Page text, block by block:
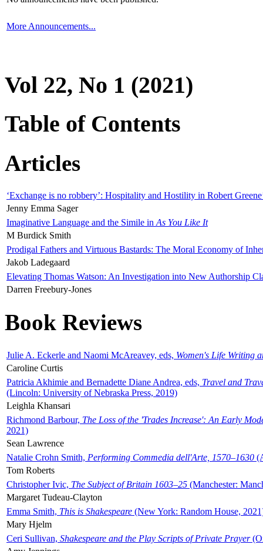
More Announcements...
Vol 22, No 1 (2021)
Table of Contents
Articles
‘Exchange is no robbery’: Hospitality and Hostility in Robert
Jenny Emma Sager
Imaginative Language and the Simile in As You Like It
M Burdick Smith
Prodigal Fathers and Virtuous Bastards: The Moral Economy of
Jakob Ladegaard
Elevating Thomas Watson: An Investigation into New Authorship
Darren Freebury-Jones
Book Reviews
Julie A. Eckerle and Naomi McAreavey, eds, Women's Life Writing
Caroline Curtis
Patricia Akhimie and Bernadette Diane Andrea, eds, Travel and
(Lincoln: University of Nebraska Press, 2019)
Leighla Khansari
Richmond Barbour, The Loss of the 'Trades Increase': An Early
2021)
Sean Lawrence
Natalie Crohn Smith, Performing Commedia dell'Arte, 1570–1630
Tom Roberts
Christopher Ivic, The Subject of Britain 1603–25 (Manchester:
Margaret Tudeau-Clayton
Emma Smith, This is Shakespeare (New York: Random House,
Mary Hjelm
Ceri Sullivan, Shakespeare and the Play Scripts of Private Prayer